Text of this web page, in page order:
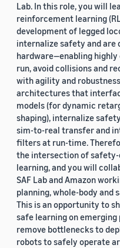
Lab. In this role, you will
reinforcement learning
development of legged
internalize safety and are
hardware—enabling
run, avoid collisions and
with agility and
architectures that
models (for dynamic
shaping), internalize
sim-to-real transfer and
filters at run-time.
the intersection of
learning, and you will
SAF Lab and Amazon
planning, whole-body
This is an opportunity to
safe learning on
remove bottlenecks to
robots to safely operate